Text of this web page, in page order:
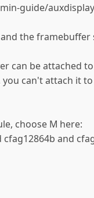
guide/
the framebuffer
can be attached
can't attach it
choose M here:
and